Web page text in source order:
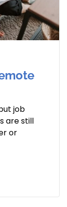
job
are still
or